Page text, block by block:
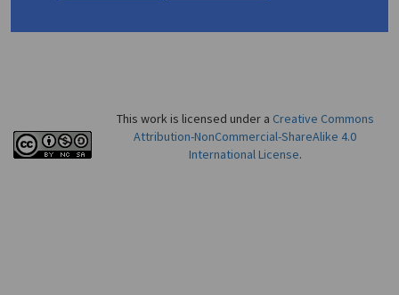
This work is licensed under a Creative Commons
Attribution-NonCommercial-ShareAlike 4.0
International License.